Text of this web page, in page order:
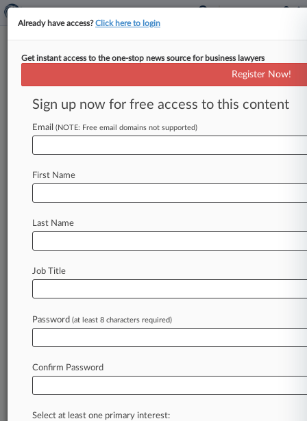
Menu options for NBCUniversal Media LLC
Case Activity Outside Counsel
August 04, 2026
Rising Star: Covington's Mike Hill
Monthly Merger Review Snapshot
Rising Star: Gibson Dunn's Connor Sullivan
Stay ahead of the curve
success. You have to know what’s happening with
clients, competitors, practice areas, and industries.
Already have access?Click here to login
Get instant access to the one-stop news source for business lawyers
Register Now!
Sign up now for free access to this content
Email (NOTE: Free email domains not supported)
First Name
Last Name
Job Title
Password (at least 8 characters required)
Confirm Password
Select at least one primary interest: